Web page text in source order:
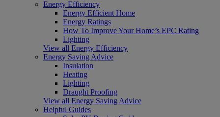
Energy Efficiency
Energy Efficient Home
Energy Ratings
How To Improve Your Home’s EPC Rating
Lighting
View all Energy Efficiency
Energy Saving Advice
Insulation
Heating
Lighting
Draught Proofing
View all Energy Saving Advice
Helpful Guides